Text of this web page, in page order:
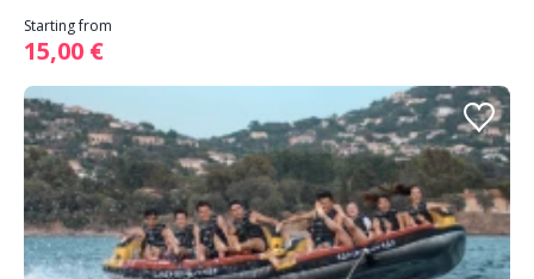
Starting from
15,00 €